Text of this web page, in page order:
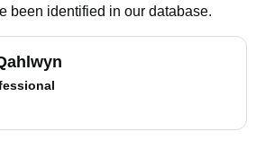
been identified in our database.